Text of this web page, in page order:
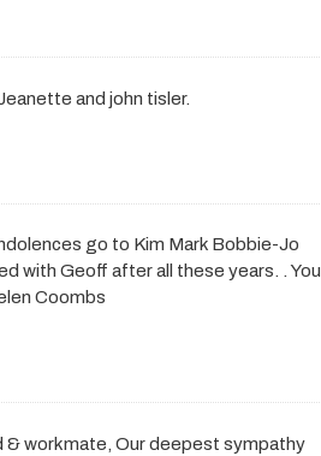
and john tisler.
go to Kim Mark Bobbie-Jo
with Geoff after all these years. . You
Coombs
& workmate, Our deepest sympathy